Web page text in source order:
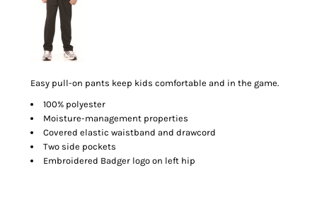
Easy pull-on pants keep kids comfortable and in the game.
100% polyester
Moisture-management properties
Covered elastic waistband and drawcord
Two side pockets
Embroidered Badger logo on left hip